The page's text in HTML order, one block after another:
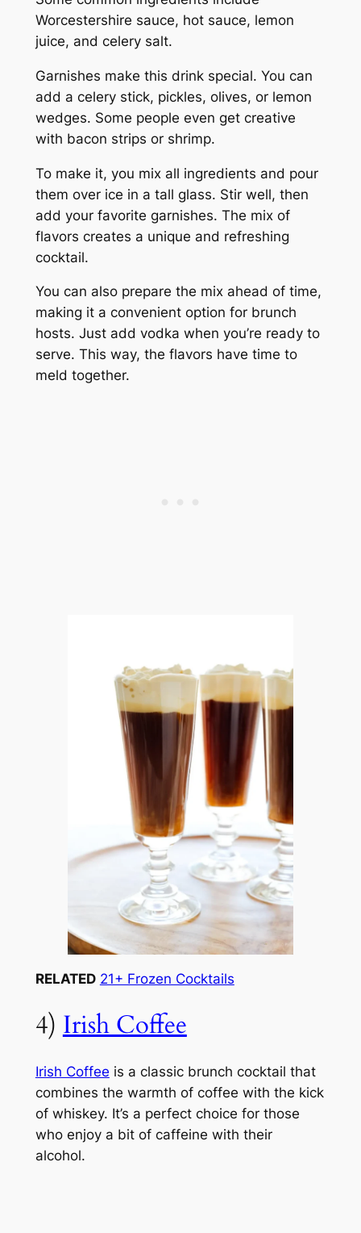
Worcestershire sauce, hot sauce, lemon
juice, and celery salt.
Garnishes make this drink special. You can
add a celery stick, pickles, olives, or lemon
wedges. Some people even get creative
with bacon strips or shrimp.
To make it, you mix all ingredients and pour
them over ice in a tall glass. Stir well, then
add your favorite garnishes. The mix of
flavors creates a unique and refreshing
cocktail.
You can also prepare the mix ahead of time,
making it a convenient option for brunch
hosts. Just add vodka when you’re ready to
serve. This way, the flavors have time to
meld together.
RELATED 21+ Frozen Cocktails
4) Irish Coffee
Irish Coffee is a classic brunch cocktail that
combines the warmth of coffee with the kick
of whiskey. It’s a perfect choice for those
who enjoy a bit of caffeine with their
alcohol.